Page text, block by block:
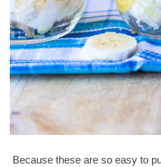
Because these are so easy to